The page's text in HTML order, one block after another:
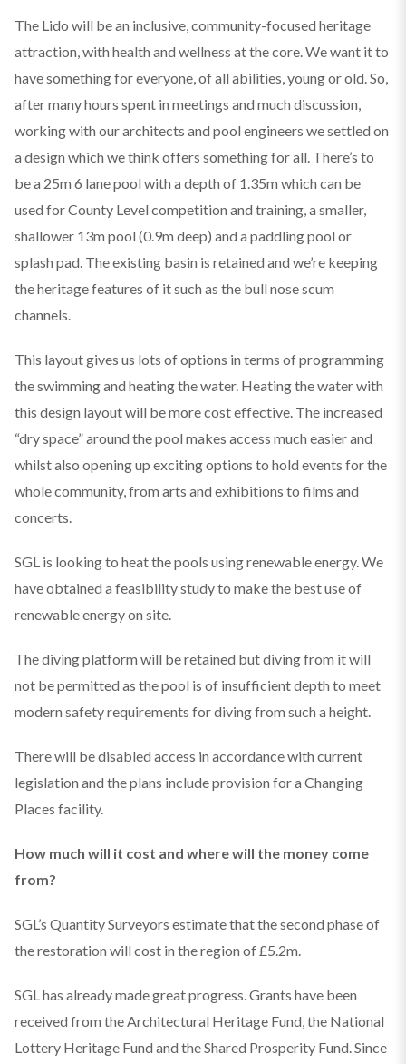
The Lido will be an inclusive, community-focused heritage
attraction, with health and wellness at the core. We want it to
have something for everyone, of all abilities, young or old. So,
after many hours spent in meetings and much discussion,
working with our architects and pool engineers we settled on
a design which we think offers something for all. There’s to
be a 25m 6 lane pool with a depth of 1.35m which can be
used for County Level competition and training, a smaller,
shallower 13m pool (0.9m deep) and a paddling pool or
splash pad. The existing basin is retained and we’re keeping
the heritage features of it such as the bull nose scum
channels.
This layout gives us lots of options in terms of programming
the swimming and heating the water. Heating the water with
this design layout will be more cost effective. The increased
“dry space” around the pool makes access much easier and
whilst also opening up exciting options to hold events for the
whole community, from arts and exhibitions to films and
concerts.
SGL is looking to heat the pools using renewable energy. We
have obtained a feasibility study to make the best use of
renewable energy on site.
The diving platform will be retained but diving from it will
not be permitted as the pool is of insufficient depth to meet
modern safety requirements for diving from such a height.
There will be disabled access in accordance with current
legislation and the plans include provision for a Changing
Places facility.
How much will it cost and where will the money come
from?
SGL’s Quantity Surveyors estimate that the second phase of
the restoration will cost in the region of £5.2m.
SGL has already made great progress. Grants have been
received from the Architectural Heritage Fund, the National
Lottery Heritage Fund and the Shared Prosperity Fund. Since